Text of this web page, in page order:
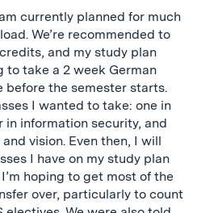
currently planned for much
We’re recommended to
and my study plan
to take a 2 week German
before the semester starts.
I wanted to take: one in
information security, and
vision. Even then, I will
I have on my study plan
hoping to get most of the
over, particularly to count